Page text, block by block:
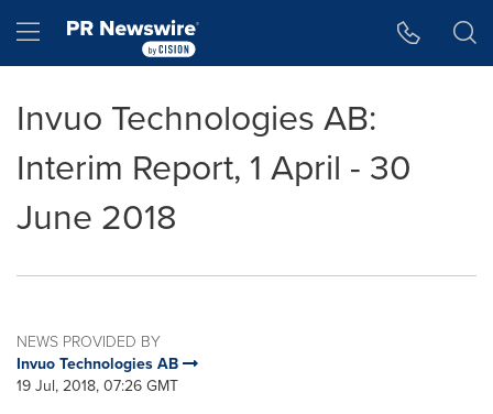
Hamburger menu
Invuo Technologies AB:
Interim Report, 1 April - 30
June 2018
NEWS PROVIDED BY
Invuo Technologies AB
19 Jul, 2018, 07:26 GMT